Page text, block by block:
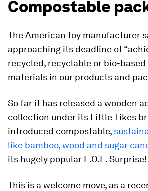
Compostable
The American toy manufacturer
approaching its deadline of
recycled, recyclable or bio-
materials in our products and
So far it has released a wooden
collection under its Little Tikes
introduced compostable,
like bamboo, wood and sugar
its hugely popular L.O.L.
This is a welcome move, as a